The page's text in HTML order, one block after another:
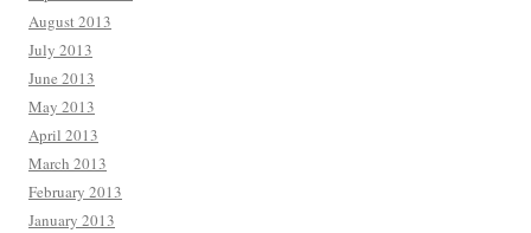
August 2013
July 2013
June 2013
May 2013
April 2013
March 2013
February 2013
January 2013